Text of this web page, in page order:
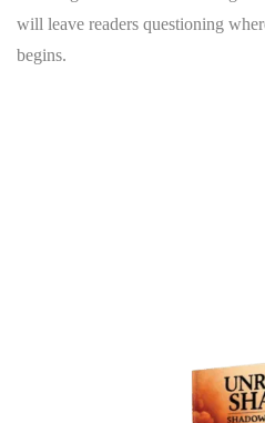
will leave readers questioning
begins.